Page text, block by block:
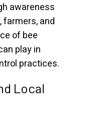
awareness
and
of bee
play in
practices.
Local